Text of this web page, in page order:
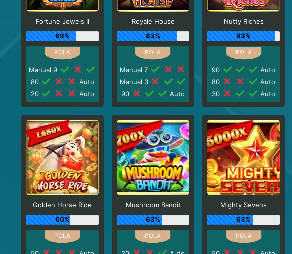
Fortune Jewels II
69%
Manual 9
80
Auto
20
Auto
Royale House
83%
Manual 7
Manual 3
90
Auto
Nutty Riches
93%
90
Auto
80
Auto
30
Auto
Golden Horse Ride
60%
Mushroom Bandit
63%
Mighty Sevens
63%